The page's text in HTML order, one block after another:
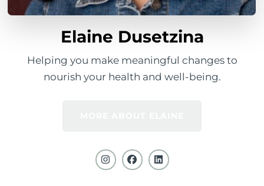
Elaine Dusetzina
Helping you make meaningful changes to
nourish your health and well-being.